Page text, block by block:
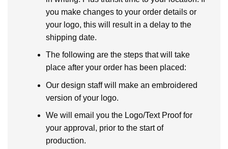
you make changes to your order details or
your logo, this will result in a delay to the
shipping date.
The following are the steps that will take
place after your order has been placed:
Our design staff will make an embroidered
version of your logo.
We will email you the Logo/Text Proof for
your approval, prior to the start of
production.